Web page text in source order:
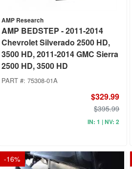
AMP Research
AMP BEDSTEP - 2011-2014
Chevrolet Silverado 2500 HD,
3500 HD, 2011-2014 GMC Sierra
2500 HD, 3500 HD
PART #: 75308-01A
$329.99
$395.99
IN: 1 | NV: 2
-16%